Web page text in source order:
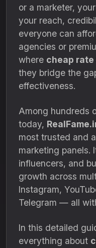
or a marketer,
your reach,
everyone can
agencies or
where cheap rate
they bridge the
effectiveness.
Among hundreds
today,
most trusted and
marketing panels.
influencers, and
growth across
Instagram,
Telegram — all
In this detailed
everything about